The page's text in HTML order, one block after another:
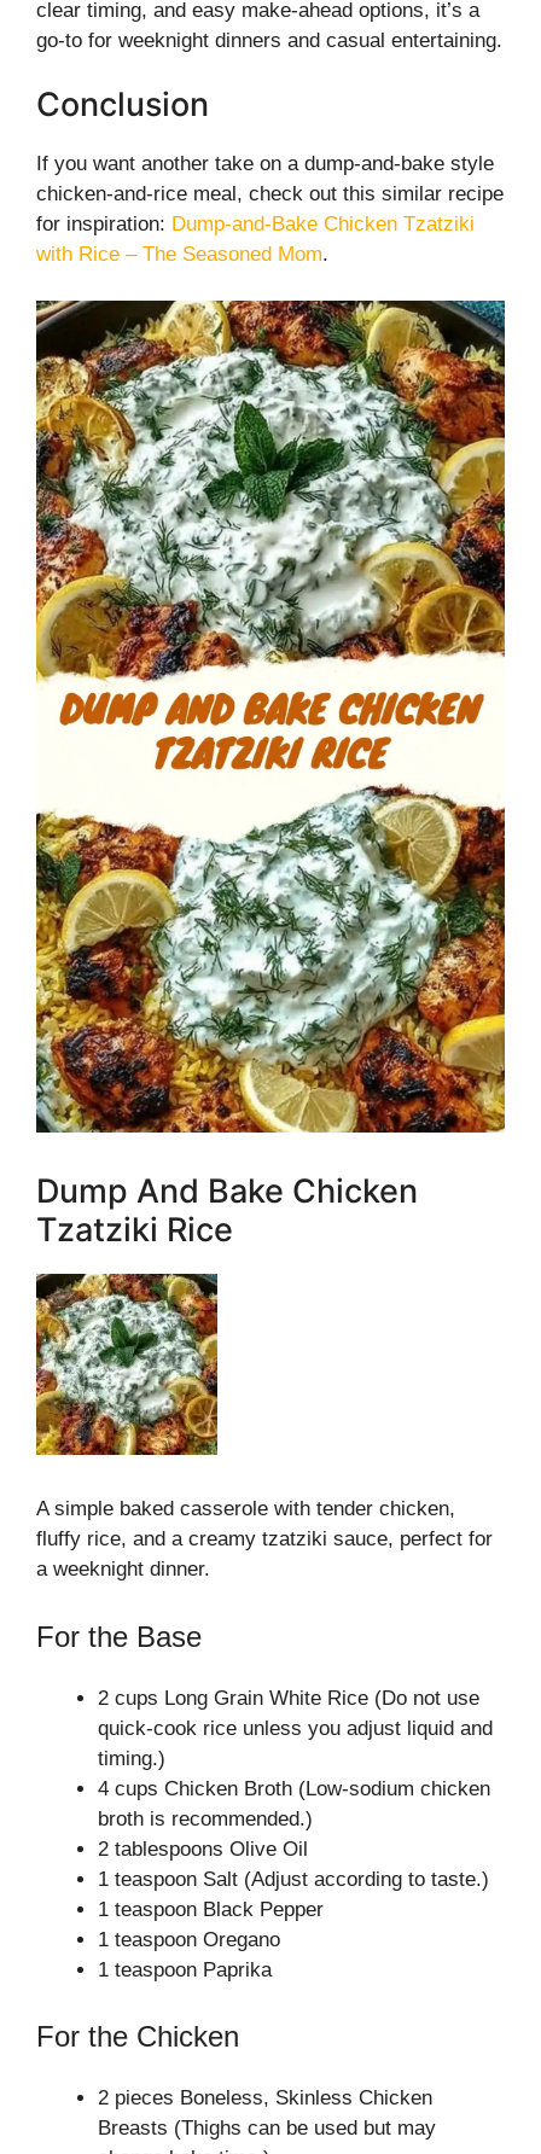
clear timing, and easy make-ahead options, it’s a
go-to for weeknight dinners and casual entertaining.
Conclusion
If you want another take on a dump-and-bake style
chicken-and-rice meal, check out this similar recipe
for inspiration: Dump-and-Bake Chicken Tzatziki
with Rice – The Seasoned Mom.
Dump And Bake Chicken
Tzatziki Rice
A simple baked casserole with tender chicken,
fluffy rice, and a creamy tzatziki sauce, perfect for
a weeknight dinner.
For the Base
2 cups Long Grain White Rice (Do not use
quick-cook rice unless you adjust liquid and
timing.)
4 cups Chicken Broth (Low-sodium chicken
broth is recommended.)
2 tablespoons Olive Oil
1 teaspoon Salt (Adjust according to taste.)
1 teaspoon Black Pepper
1 teaspoon Oregano
1 teaspoon Paprika
For the Chicken
2 pieces Boneless, Skinless Chicken
Breasts (Thighs can be used but may